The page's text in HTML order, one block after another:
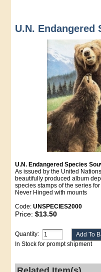
U.N. Endangered
U.N. Endangered Species
As issued by the United
beautifully produced album
species stamps of the series
Never Hinged with mounts
Code:UNSPECIES2000
Price:$13.50
Quantity:
In Stock for prompt shipment